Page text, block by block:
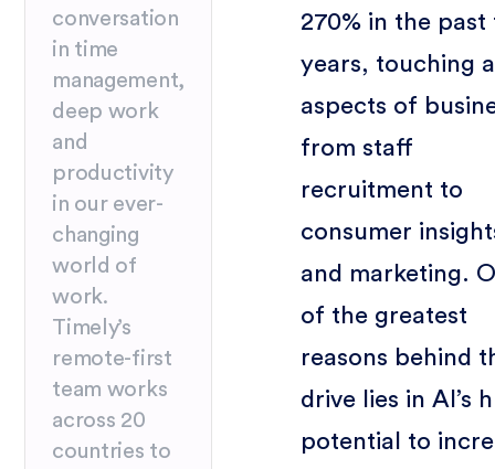
conversation
in time
management,
deep work
and
productivity
in our ever-
changing
world of
work.
Timely’s
remote-first
team works
across 20
countries to
270% in the
years, touching
aspects of
from staff
recruitment to
consumer
and marketing.
of the greatest
reasons behind
drive lies in AI’s
potential to